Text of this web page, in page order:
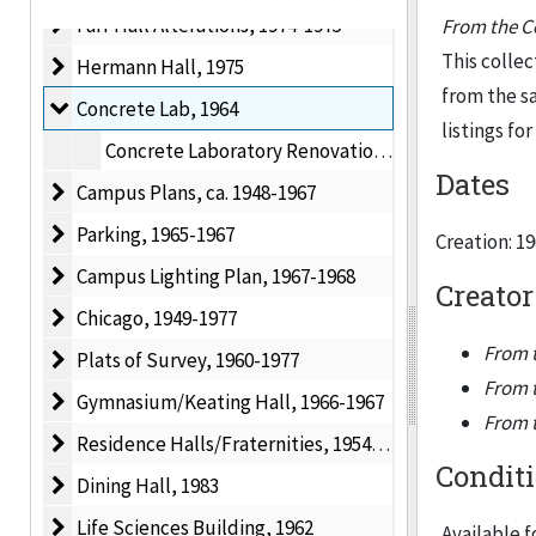
Farr Hall Alterations
Farr Hall Alterations, 1974-1975
Hermann Hall
Hermann Hall, 1975
Concrete Lab
Concrete Lab, 1964
Concrete Laboratory Renovations, 1964
Campus Plans
Campus Plans, ca. 1948-1967
Parking
Parking, 1965-1967
Campus Lighting Plan
Campus Lighting Plan, 1967-1968
Chicago
Chicago, 1949-1977
Plats of Survey
Plats of Survey, 1960-1977
Gymnasium/Keating Hall
Gymnasium/Keating Hall, 1966-1967
Residence Halls/Fraternities
Residence Halls/Fraternities, 1954-1960
Dining Hall
Dining Hall, 1983
Life Sciences Building
Life Sciences Building, 1962
From the
This
from the
listings
Dates
Creation:
Creator
From
From
From